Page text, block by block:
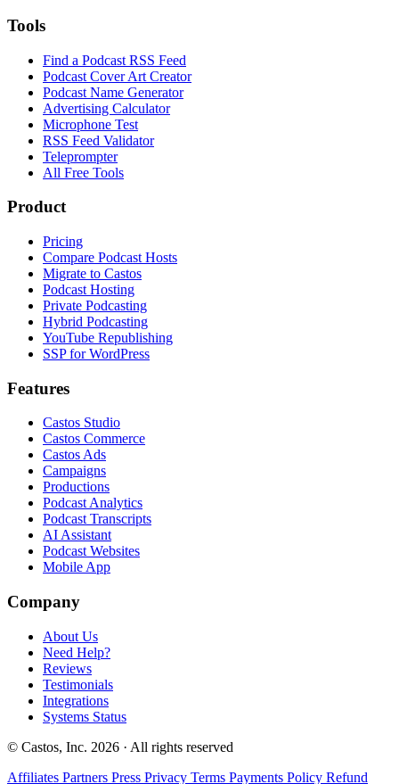
Tools
Find a Podcast RSS Feed
Podcast Cover Art Creator
Podcast Name Generator
Advertising Calculator
Microphone Test
RSS Feed Validator
Teleprompter
All Free Tools
Product
Pricing
Compare Podcast Hosts
Migrate to Castos
Podcast Hosting
Private Podcasting
Hybrid Podcasting
YouTube Republishing
SSP for WordPress
Features
Castos Studio
Castos Commerce
Castos Ads
Campaigns
Productions
Podcast Analytics
Podcast Transcripts
AI Assistant
Podcast Websites
Mobile App
Company
About Us
Need Help?
Reviews
Testimonials
Integrations
Systems Status
© Castos, Inc. 2026 · All rights reserved
Affiliates Partners Press Privacy Terms Payments Policy Refund